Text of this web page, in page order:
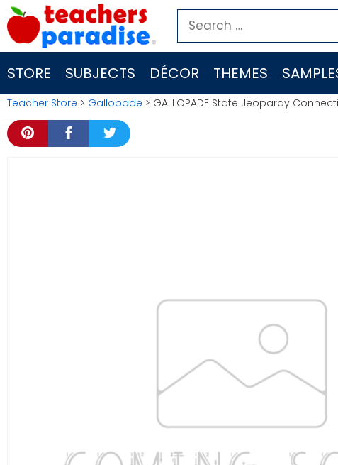
Skip
to
content
Search
for:
STORE SUBJECTS DÉCOR THEMES
Teacher Store > Gallopade > GALLOPADE State Jeopardy